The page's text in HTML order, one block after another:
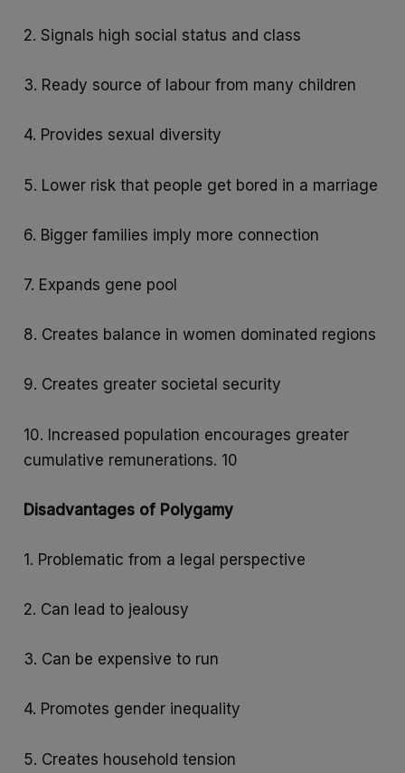
2. Signals high social status and class
3. Ready source of labour from many children
4. Provides sexual diversity
5. Lower risk that people get bored in a marriage
6. Bigger families imply more connection
7. Expands gene pool
8. Creates balance in women dominated regions
9. Creates greater societal security
10. Increased population encourages greater
cumulative remunerations. 10
Disadvantages of Polygamy
1. Problematic from a legal perspective
2. Can lead to jealousy
3. Can be expensive to run
4. Promotes gender inequality
5. Creates household tension